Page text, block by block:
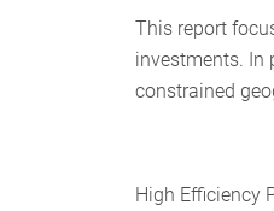
This report
investments. In
constrained
High Efficiency